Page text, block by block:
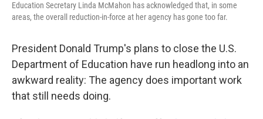
Education Secretary Linda McMahon has acknowledged that, in some
areas, the overall reduction-in-force at her agency has gone too far.
President Donald Trump's plans to close the U.S.
Department of Education have run headlong into an
awkward reality: The agency does important work
that still needs doing.